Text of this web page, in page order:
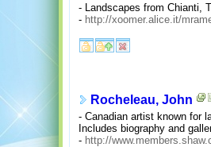
- Landscapes from Chianti,
- http://xoomer.alice.it/
Rocheleau, John
- Canadian artist known for
Includes biography and
- http://